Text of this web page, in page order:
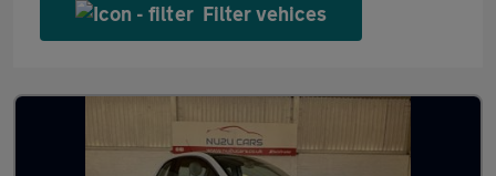
Filter vehices